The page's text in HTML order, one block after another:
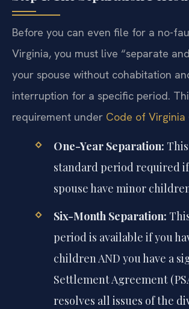
Before you can even file for a no-
Virginia, you must live “separate
your spouse without cohabitation
interruption for a specific period.
requirement under Code of Virginia
One-Year Separation:
standard period required
spouse have minor
Six-Month Separation:
period is available if you
children AND you have a
Settlement Agreement
resolves all issues of the